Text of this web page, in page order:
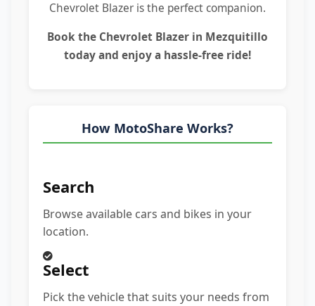
Chevrolet Blazer is the perfect companion.
Book the Chevrolet Blazer in Mezquitillo
today and enjoy a hassle-free ride!
How MotoShare Works?
Search
Browse available cars and bikes in your
location.
Select
Pick the vehicle that suits your needs from